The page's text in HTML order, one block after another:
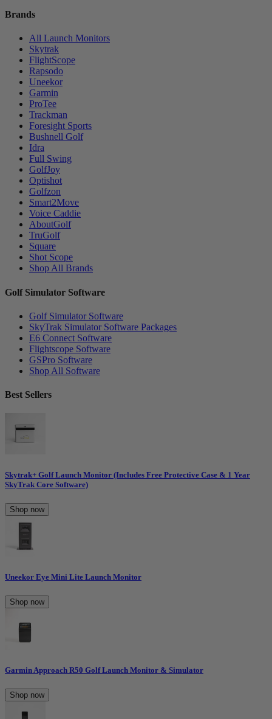
Brands
All Launch Monitors
Skytrak
FlightScope
Rapsodo
Uneekor
Garmin
ProTee
Trackman
Foresight Sports
Bushnell Golf
Idra
Full Swing
GolfJoy
Optishot
Golfzon
Smart2Move
Voice Caddie
AboutGolf
TruGolf
Square
Shot Scope
Shop All Brands
Golf Simulator Software
Golf Simulator Software
SkyTrak Simulator Software Packages
E6 Connect Software
Flightscope Software
GSPro Software
Shop All Software
Best Sellers
Skytrak+ Golf Launch Monitor (Includes Free Protective Case & 1 Year
SkyTrak Core Software)
Shop now
Uneekor Eye Mini Lite Launch Monitor
Shop now
Garmin Approach R50 Golf Launch Monitor & Simulator
Shop now